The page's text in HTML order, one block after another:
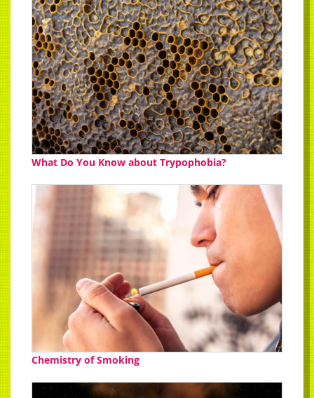
What Do You Know about Trypophobia?
Chemistry of Smoking